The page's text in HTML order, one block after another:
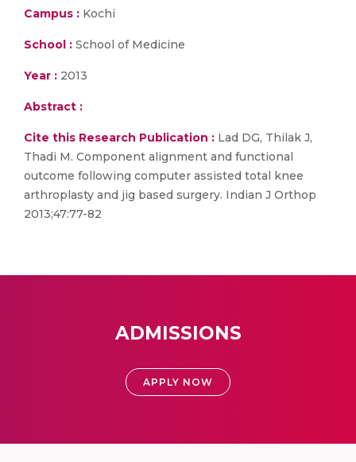
Campus : Kochi
School : School of Medicine
Year : 2013
Abstract :
Cite this Research Publication : Lad DG, Thilak J,
Thadi M. Component alignment and functional
outcome following computer assisted total knee
arthroplasty and jig based surgery. Indian J Orthop
2013;47:77-82
ADMISSIONS
APPLY NOW